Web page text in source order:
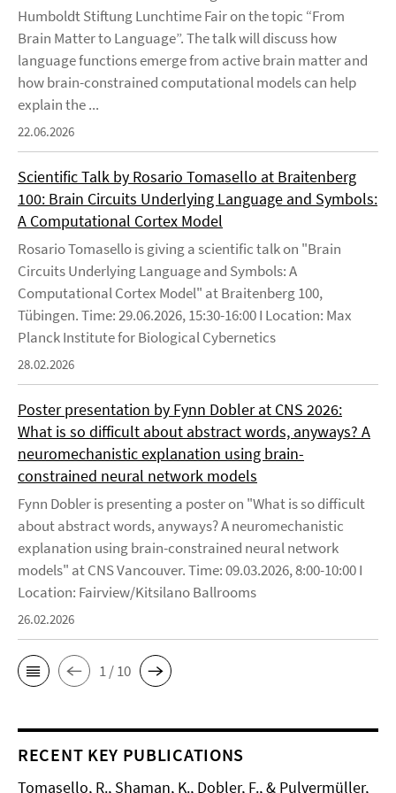
Humboldt Stiftung Lunchtime Fair on the topic “From
Brain Matter to Language”. The talk will discuss how
language functions emerge from active brain matter and
how brain-constrained computational models can help
explain the ...
22.06.2026
Scientific Talk by Rosario Tomasello at Braitenberg
100: Brain Circuits Underlying Language and Symbols:
A Computational Cortex Model
Rosario Tomasello is giving a scientific talk on "Brain
Circuits Underlying Language and Symbols: A
Computational Cortex Model" at Braitenberg 100,
Tübingen. Time: 29.06.2026, 15:30-16:00 I Location: Max
Planck Institute for Biological Cybernetics
28.02.2026
Poster presentation by Fynn Dobler at CNS 2026:
What is so difficult about abstract words, anyways? A
neuromechanistic explanation using brain-
constrained neural network models
Fynn Dobler is presenting a poster on "What is so difficult
about abstract words, anyways? A neuromechanistic
explanation using brain-constrained neural network
models" at CNS Vancouver. Time: 09.03.2026, 8:00-10:00 I
Location: Fairview/Kitsilano Ballrooms
26.02.2026
1 / 10
RECENT KEY PUBLICATIONS
Tomasello, R., Shaman, K., Dobler, F., & Pulvermüller,